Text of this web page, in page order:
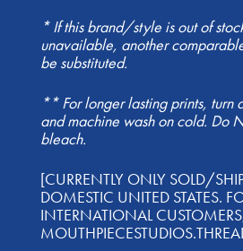
* If this brand/style is out of
unavailable, another
be substituted.
** For longer lasting prints, turn
and machine wash on cold. Do
bleach.
[CURRENTLY ONLY SOLD/
DOMESTIC UNITED STATES.
INTERNATIONAL